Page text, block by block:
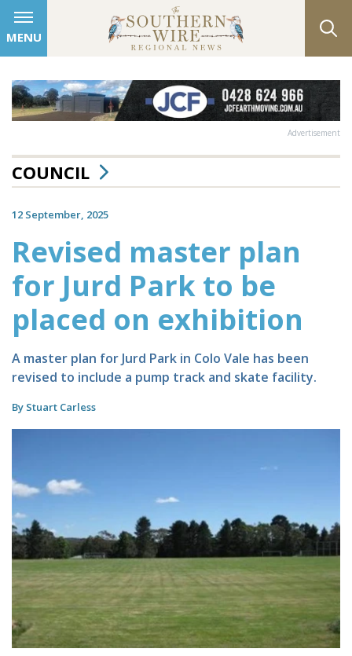
MENU
Advertisement
COUNCIL
12 September, 2025
Revised master plan
for Jurd Park to be
placed on exhibition
A master plan for Jurd Park in Colo Vale has been
revised to include a pump track and skate facility.
By Stuart Carless